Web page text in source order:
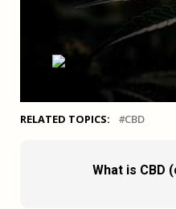
RELATED TOPICS: CBD
What is CBD